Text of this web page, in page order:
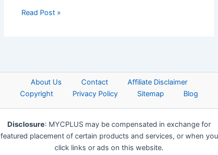
Read Post »
About Us Contact
Affiliate Disclaimer
Copyright
Privacy Policy Sitemap Blog
Disclosure: MYCPLUS may be compensated in exchange for
featured placement of certain products and services, or when you
click links or ads on this website.